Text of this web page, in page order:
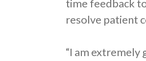
time feedback
resolve patient
“I am